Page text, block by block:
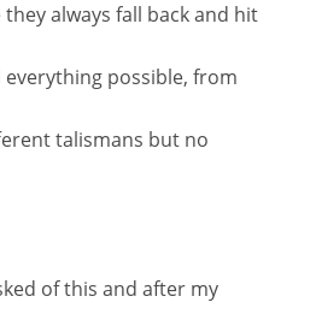
always fall back and hit
everything possible, from
talismans but no
of this and after my